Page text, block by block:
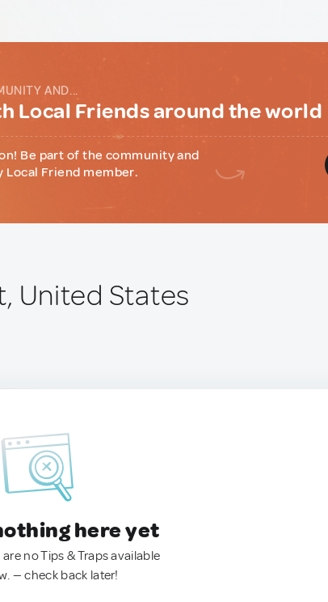
AND...
Local Friends around the world
Be part of the community and
Friend member.
United States
here yet
no Tips & Traps available
— check back later!